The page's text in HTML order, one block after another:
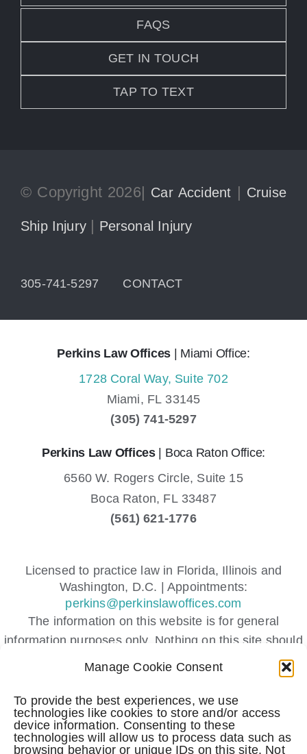
Manage Cookie Consent
To provide the best experiences, we use
technologies like cookies to store and/or access
device information. Consenting to these
technologies will allow us to process data such as
browsing behavior or unique IDs on this site. Not
FAQS
GET IN TOUCH
TAP TO TEXT
© Copyright 2026| Car Accident Cruise
Ship Injury Personal Injury
305-741-5297 CONTACT
Perkins Law Offices | Miami Office:
1728 Coral Way, Suite 702
Miami, FL 33145
(305) 741-5297
Perkins Law Offices| Boca Raton Office:
6560 W. Rogers Circle, Suite 15
Boca Raton, FL 33487
(561) 621-1776
Licensed to practice law in Florida, Illinois and
Washington, D.C. | Appointments:
perkins@perkinslawoffices.com
The information on this website is for general
information purposes only. Nothing on this site should
be taken as legal advice for any individual case or
This information is not intended to create, and receipt
or viewing does not constitute, an attorney-client
relationship.